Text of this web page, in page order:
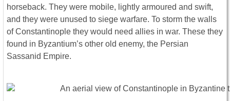
horseback. They were mobile, lightly armoured and swift,
and they were unused to siege warfare. To storm the walls
of Constantinople they would need allies in war. These they
found in Byzantium’s other old enemy, the Persian
Sassanid Empire.